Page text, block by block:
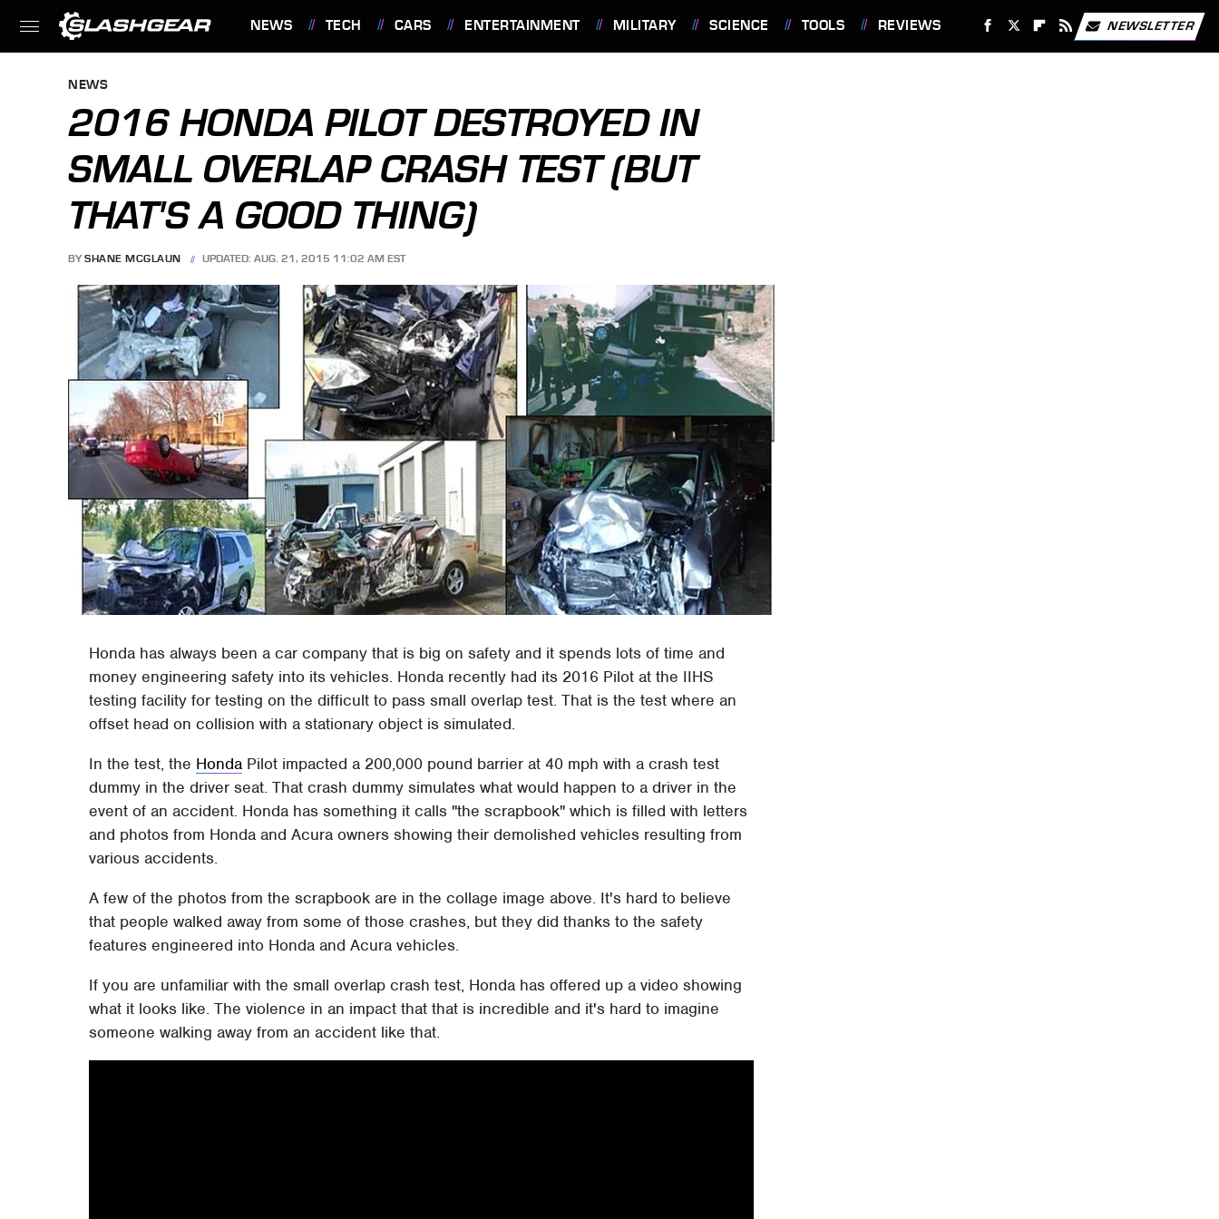
NEWS TECH CARS ENTERTAINMENT MILITARY SCIENCE TOOLS REVIEWS NEWSLETTER
NEWS
2016 HONDA PILOT DESTROYED IN
SMALL OVERLAP CRASH TEST (BUT
THAT'S A GOOD THING)
BY SHANE MCGLAUN UPDATED: AUG. 21, 2015 11:02 AM EST
Honda has always been a car company that is big on safety and it spends lots of time and
money engineering safety into its vehicles. Honda recently had its 2016 Pilot at the IIHS
testing facility for testing on the difficult to pass small overlap test. That is the test where an
offset head on collision with a stationary object is simulated.
In the test, the Honda Pilot impacted a 200,000 pound barrier at 40 mph with a crash test
dummy in the driver seat. That crash dummy simulates what would happen to a driver in the
event of an accident. Honda has something it calls "the scrapbook" which is filled with letters
and photos from Honda and Acura owners showing their demolished vehicles resulting from
various accidents.
A few of the photos from the scrapbook are in the collage image above. It's hard to believe
that people walked away from some of those crashes, but they did thanks to the safety
features engineered into Honda and Acura vehicles.
If you are unfamiliar with the small overlap crash test, Honda has offered up a video showing
what it looks like. The violence in an impact that that is incredible and it's hard to imagine
someone walking away from an accident like that.